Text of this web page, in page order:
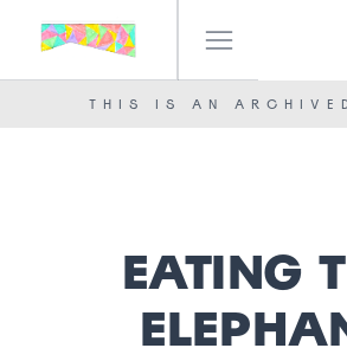
IF!
OUR
THIS IS AN
EATING